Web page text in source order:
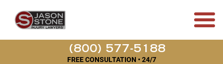
(800) 577-5188
FREE CONSULTATION • 24/7